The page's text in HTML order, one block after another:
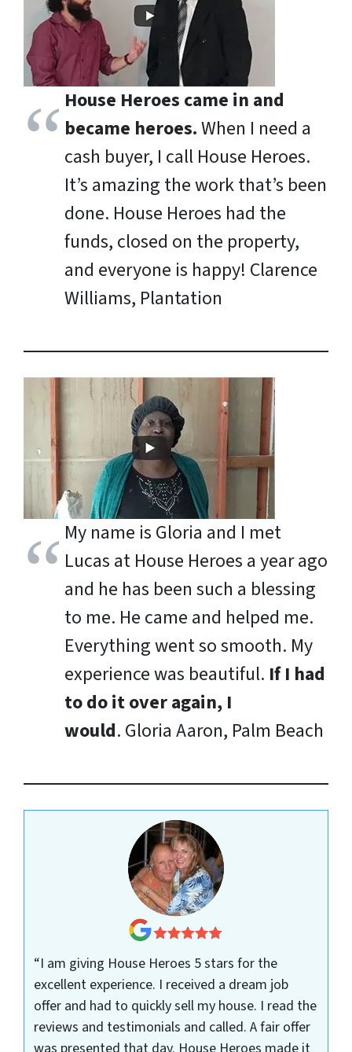
House Heroes came in and
became heroes.When I need a
cash buyer, I call House Heroes.
It’s amazing the work that’s been
done. House Heroes had the
funds, closed on the property,
and everyone is happy! Clarence
Williams, Plantation
My name is Gloria and I met
Lucas at House Heroes a year ago
and he has been such a blessing
to me. He came and helped me.
Everything went so smooth. My
experience was beautiful. If I had
to do it over again, I
would. Gloria Aaron, Palm Beach
“I am giving House Heroes 5 stars for the
excellent experience. I received a dream job
offer and had to quickly sell my house. I read the
reviews and testimonials and called. A fair offer